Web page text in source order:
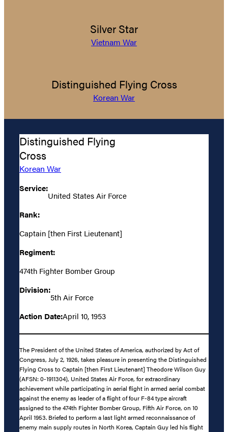
Silver Star
Vietnam War
Distinguished Flying Cross
Korean War
Distinguished Flying
Cross
Korean War
Service:
United States Air Force
Rank:
Captain [then First Lieutenant]
Regiment:
474th Fighter Bomber Group
Division:
5th Air Force
Action Date:April 10, 1953
The President of the United States of America, authorized by Act of
Congress, July 2, 1926, takes pleasure in presenting the Distinguished
Flying Cross to Captain [then First Lieutenant] Theodore Wilson Guy
(AFSN: 0-1911304), United States Air Force, for extraordinary
achievement while participating in aerial flight in armed aerial combat
against the enemy as leader of a flight of four F-84 type aircraft
assigned to the 474th Fighter Bomber Group, Fifth Air Force, on 10
April 1953. Briefed to perform a last light armed reconnaissance of
enemy main supply routes in North Korea, Captain Guy led his flight